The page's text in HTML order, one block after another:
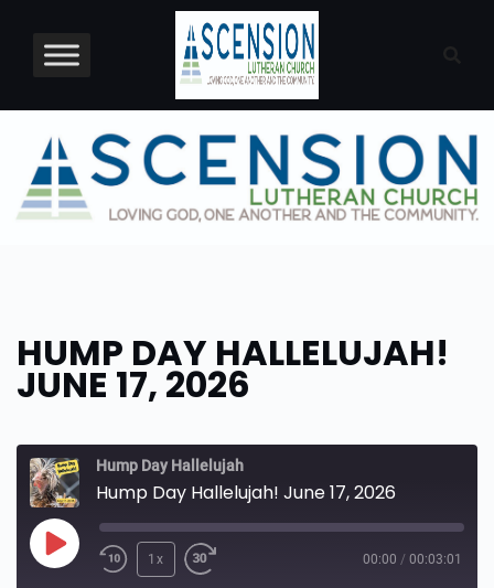
content
HUMP DAY HALLELUJAH!
JUNE 17, 2026
Hump Day Hallelujah
Hump Day Hallelujah! June 17, 2026
Play
1x 00:00 / 00:03:01